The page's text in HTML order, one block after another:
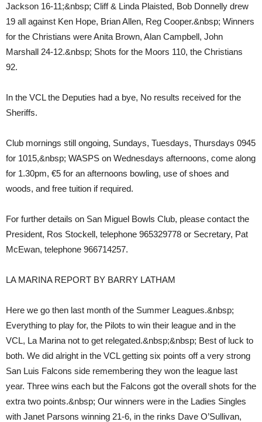
Jackson 16-11;&nbsp; Cliff & Linda Plaisted, Bob Donnelly drew
19 all against Ken Hope, Brian Allen, Reg Cooper.&nbsp; Winners
for the Christians were Anita Brown, Alan Campbell, John
Marshall 24-12.&nbsp; Shots for the Moors 110, the Christians
92.
In the VCL the Deputies had a bye, No results received for the
Sheriffs.
Club mornings still ongoing, Sundays, Tuesdays, Thursdays 0945
for 1015,&nbsp; WASPS on Wednesdays afternoons, come along
for 1.30pm, €5 for an afternoons bowling, use of shoes and
woods, and free tuition if required.
For further details on San Miguel Bowls Club, please contact the
President, Ros Stockell, telephone 965329778 or Secretary, Pat
McEwan, telephone 966714257.
LA MARINA REPORT BY BARRY LATHAM
Here we go then last month of the Summer Leagues.&nbsp;
Everything to play for, the Pilots to win their league and in the
VCL, La Marina not to get relegated.&nbsp;&nbsp; Best of luck to
both. We did alright in the VCL getting six points off a very strong
San Luis Falcons side remembering they won the league last
year. Three wins each but the Falcons got the overall shots for the
extra two points.&nbsp; Our winners were in the Ladies Singles
with Janet Parsons winning 21-6, in the rinks Dave O’Sullivan,